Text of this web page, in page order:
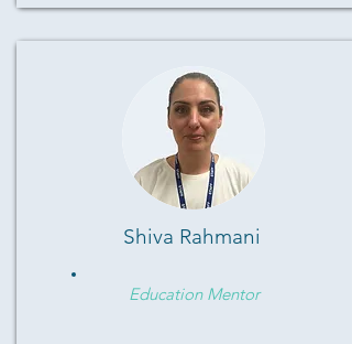
Shiva Rahmani
Education Mentor